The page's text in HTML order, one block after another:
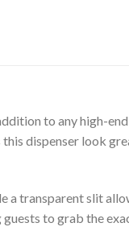
to any high-
dispenser look
a transparent slit
to grab the